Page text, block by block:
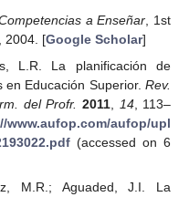
a Enseñar, 1st
2004. [Google Scholar]
L.R. La planificación de
Educación Superior. Rev.
del Profr. 2011, 14, 113–
www.aufop.com/aufop/upl
(accessed on 6
M.R.; Aguaded, J.I. La